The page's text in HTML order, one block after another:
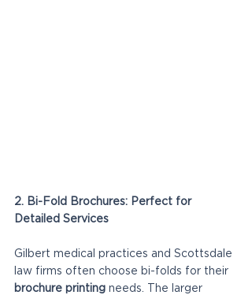
2. Bi-Fold Brochures: Perfect for
Detailed Services
Gilbert medical practices and Scottsdale
law firms often choose bi-folds for their
brochure printing needs. The larger